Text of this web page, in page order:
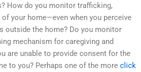
How do you monitor trafficking,
your home—even when you perceive
outside the home? Do you monitor
mechanism for caregiving and
are unable to provide consent for the
to you? Perhaps one of the more click